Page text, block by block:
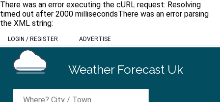
There was an error executing the cURL request: Resolving
timed out after 2000 millisecondsThere was an error parsing
the XML string:
LOGIN / REGISTER ADVERTISE
Weather Forecast Uk